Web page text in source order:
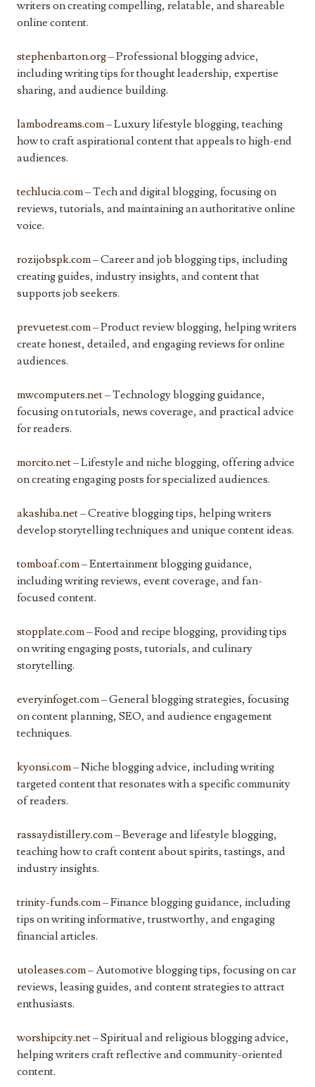
writers on creating compelling, relatable, and shareable
online content.
stephenbarton.org– Professional blogging advice,
including writing tips for thought leadership, expertise
sharing, and audience building.
lambodreams.com– Luxury lifestyle blogging, teaching
how to craft aspirational content that appeals to high-end
audiences.
techlucia.com– Tech and digital blogging, focusing on
reviews, tutorials, and maintaining an authoritative online
voice.
rozijobspk.com– Career and job blogging tips, including
creating guides, industry insights, and content that
supports job seekers.
prevuetest.com– Product review blogging, helping writers
create honest, detailed, and engaging reviews for online
audiences.
mwcomputers.net– Technology blogging guidance,
focusing on tutorials, news coverage, and practical advice
for readers.
morcito.net– Lifestyle and niche blogging, offering advice
on creating engaging posts for specialized audiences.
akashiba.net– Creative blogging tips, helping writers
develop storytelling techniques and unique content ideas.
tomboaf.com– Entertainment blogging guidance,
including writing reviews, event coverage, and fan-
focused content.
stopplate.com– Food and recipe blogging, providing tips
on writing engaging posts, tutorials, and culinary
storytelling.
everyinfoget.com– General blogging strategies, focusing
on content planning, SEO, and audience engagement
techniques.
kyonsi.com– Niche blogging advice, including writing
targeted content that resonates with a specific community
of readers.
rassaydistillery.com– Beverage and lifestyle blogging,
teaching how to craft content about spirits, tastings, and
industry insights.
trinity-funds.com– Finance blogging guidance, including
tips on writing informative, trustworthy, and engaging
financial articles.
utoleases.com– Automotive blogging tips, focusing on car
reviews, leasing guides, and content strategies to attract
enthusiasts.
worshipcity.net– Spiritual and religious blogging advice,
helping writers craft reflective and community-oriented
content.